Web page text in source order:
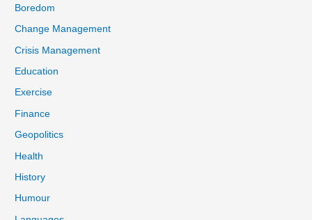
Boredom
Change Management
Crisis Management
Education
Exercise
Finance
Geopolitics
Health
History
Humour